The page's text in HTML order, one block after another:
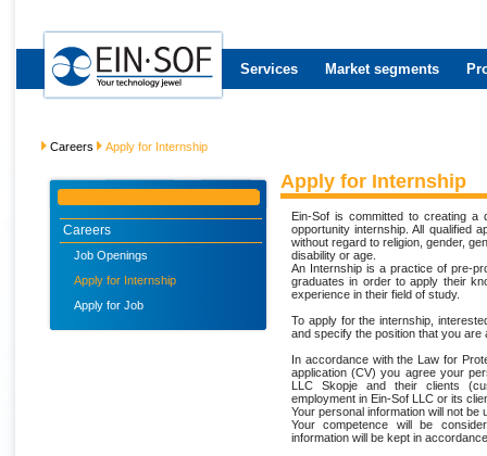
Services Market segments
Careers Apply for Internship
Careers
Job Openings
Apply for Internship
Apply for Job
Apply for Internship
Ein-Sof is committed to creating
opportunity internship. All qualified
without regard to religion, gender,
disability or age.
An Internship is a practice of pre-
graduates in order to apply their
experience in their field of study.
To apply for the internship,
and specify the position that you are
In accordance with the Law for
application (CV) you agree your
LLC Skopje and their clients
employment in Ein-Sof LLC or its
Your personal information will not
Your competence will be
information will be kept in